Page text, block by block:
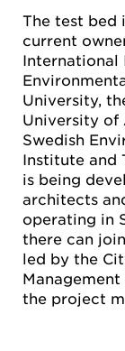
The test bed
current
International
University,
University of
Swedish
Institute and
is being
architects
operating in
there can
led by the
the project